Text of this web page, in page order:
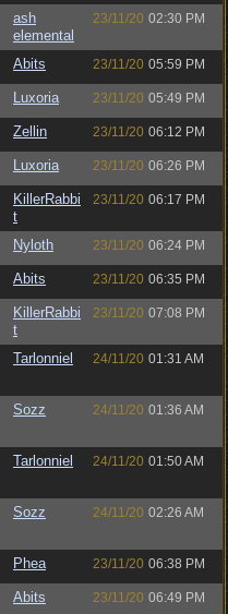
ash
elemental
23/11/20 02:30 PM
Abits 23/11/20 05:59 PM
Luxoria 23/11/20 05:49 PM
Zellin 23/11/20 06:12 PM
Luxoria 23/11/20 06:26 PM
KillerRabbi
t
23/11/20 06:17 PM
Nyloth 23/11/20 06:24 PM
Abits 23/11/20 06:35 PM
KillerRabbi
t
23/11/20 07:08 PM
Tarlonniel 24/11/20 01:31 AM
Sozz 24/11/20 01:36 AM
Tarlonniel 24/11/20 01:50 AM
Sozz 24/11/20 02:26 AM
Phea 23/11/20 06:38 PM
Abits 23/11/20 06:49 PM